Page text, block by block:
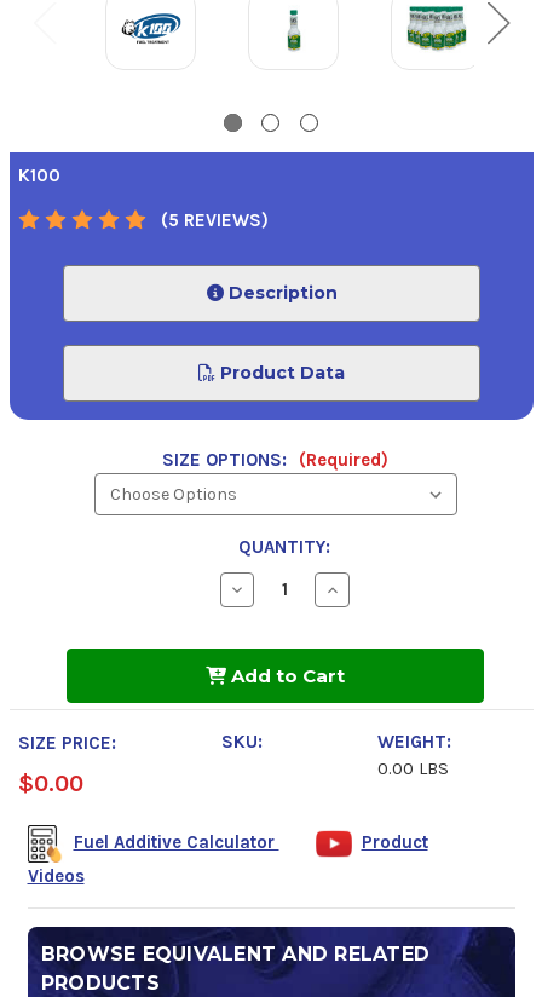
K100
(5 REVIEWS)
Description
Product Data
SIZE OPTIONS: (Required)
QUANTITY:
Decrease
Quantity
Diesel
Treatment
Increase
Quantity
Diesel
Treatment
Add to Cart
SIZE PRICE:
$0.00
SKU:
WEIGHT:
0.00 LBS
Fuel Additive Calculator
Product
Videos
BROWSE EQUIVALENT AND RELATED
PRODUCTS